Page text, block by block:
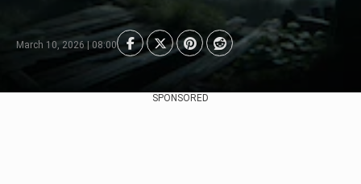
March 10, 2026 | 08:00
SPONSORED